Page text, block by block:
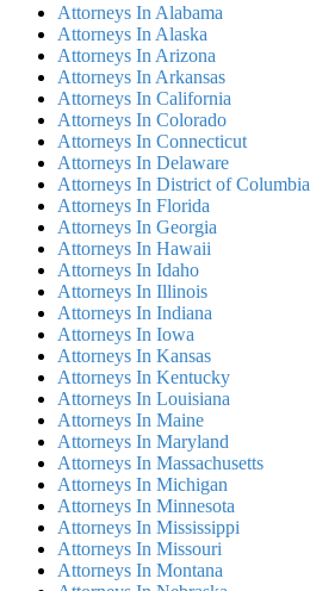
Attorneys In Alabama
Attorneys In Alaska
Attorneys In Arizona
Attorneys In Arkansas
Attorneys In California
Attorneys In Colorado
Attorneys In Connecticut
Attorneys In Delaware
Attorneys In District of Columbia
Attorneys In Florida
Attorneys In Georgia
Attorneys In Hawaii
Attorneys In Idaho
Attorneys In Illinois
Attorneys In Indiana
Attorneys In Iowa
Attorneys In Kansas
Attorneys In Kentucky
Attorneys In Louisiana
Attorneys In Maine
Attorneys In Maryland
Attorneys In Massachusetts
Attorneys In Michigan
Attorneys In Minnesota
Attorneys In Mississippi
Attorneys In Missouri
Attorneys In Montana